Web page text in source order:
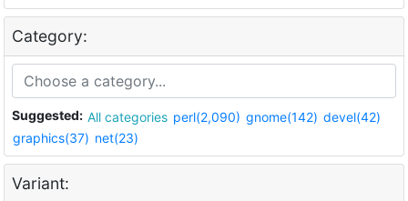
Category:
Suggested: All categories perl(2,090) gnome(142) devel(42)
graphics(37) net(23)
Variant: